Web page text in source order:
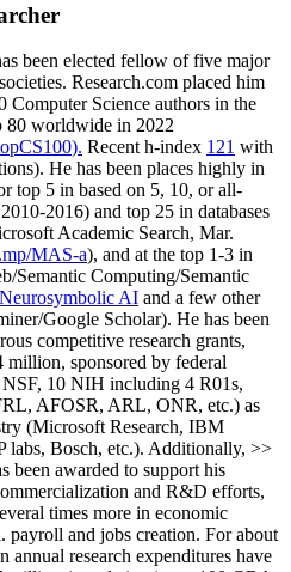
been elected fellow offive major
. Research.com placed him
Computer Science authors in the
80 worldwide in 2022
). Recent h-index 121 with
). He has been places highly in
top 5 in based on 5, 10, or all-
2016) and top 25 in databases
Academic Search, Mar.
MAS-a), and at the top 1-3 in
Semantic Computing/Semantic
Neurosymbolic AI and a few other
/Google Scholar). He has been
competitive research grants,
million, sponsored by federal
NSF, 10 NIH including 4 R01s,
AFOSR, ARL, ONR, etc.) as
(Microsoft Research, IBM
labs, Bosch, etc.). Additionally, >>
been awarded to support his
and R&D efforts,
times more in economic
. payroll and jobs creation. For about
annual research expenditures have